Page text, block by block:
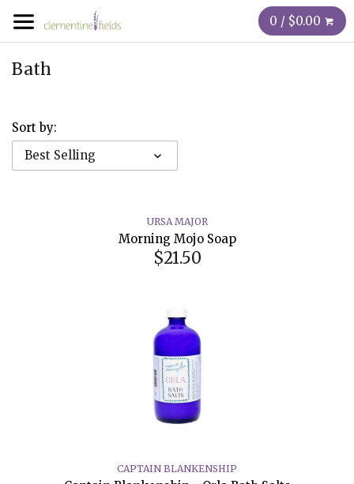
0 / $0.00
Bath
Sort by:
Best Selling
URSA MAJOR
Morning Mojo Soap
$21.50
CAPTAIN BLANKENSHIP